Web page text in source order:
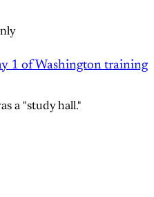
1 of Washington training
a "study hall."